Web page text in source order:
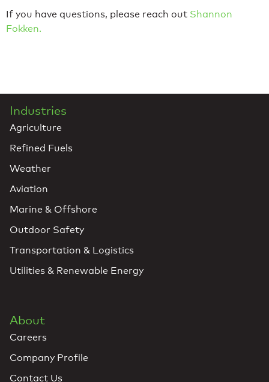
If you have questions, please reach out Shannon
Fokken.
Industries
Agriculture
Refined Fuels
Weather
Aviation
Marine & Offshore
Outdoor Safety
Transportation & Logistics
Utilities & Renewable Energy
About
Careers
Company Profile
Contact Us